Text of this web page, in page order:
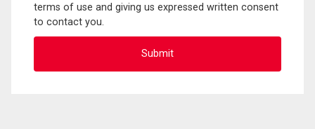
terms of use and giving us expressed written consent
to contact you.